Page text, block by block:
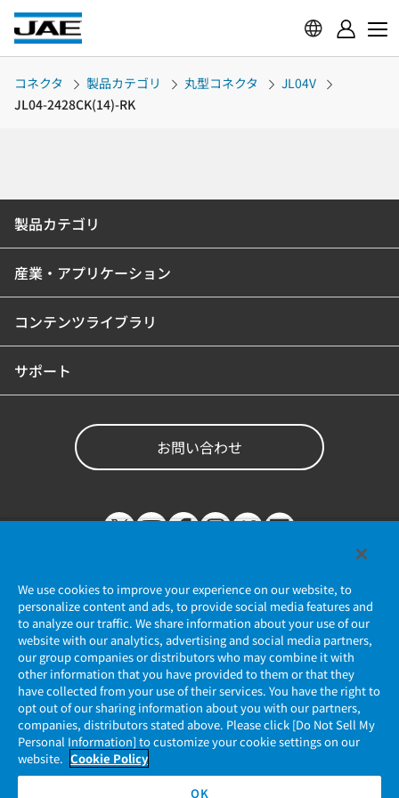
コネクタ 製品カテゴリ 丸型コネクタ
JL04V
JL04-2428CK(14)-RK
製品カテゴリ
産業・アプリケーション
コンテンツライブラリ
サポート
お問い合わせ
個人情報保護ポリシー
JAE Cookie Policy
マイナンバー情報保護ポリシー
当社ウェブサイトのご利用について
We use cookies to improve your experience on our website, to
personalize content and ads, to provide social media features and
to analyze our traffic. We share information about your use of our
website with our analytics, advertising and social media partners,
our group companies or distributors who may combine it with
other information that you have provided to them or that they
have collected from your use of their services. You have the right to
opt out of our sharing information about you with our partners,
companies, distributors stated above. Please click [Do Not Sell My
Personal Information] to customize your cookie settings on our
website. Cookie Policy
OK